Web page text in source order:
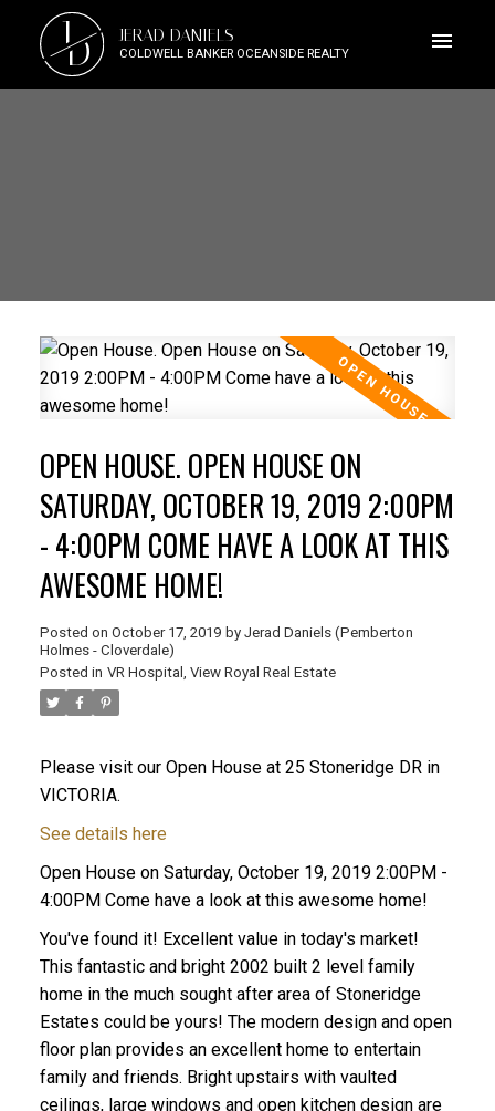
JD JERAD DANIELS
COLDWELL BANKER OCEANSIDE REALTY
OPEN HOUSE. OPEN HOUSE ON
SATURDAY, OCTOBER 19, 2019 2:00PM
- 4:00PM COME HAVE A LOOK AT THIS
AWESOME HOME!
Posted on October 17, 2019 by Jerad Daniels (Pemberton
Holmes - Cloverdale)
Posted in VR Hospital, View Royal Real Estate
Please visit our Open House at 25 Stoneridge DR in
VICTORIA.
See details here
Open House on Saturday, October 19, 2019 2:00PM -
4:00PM Come have a look at this awesome home!
You've found it! Excellent value in today's market!
This fantastic and bright 2002 built 2 level family
home in the much sought after area of Stoneridge
Estates could be yours! The modern design and open
floor plan provides an excellent home to entertain
family and friends. Bright upstairs with vaulted
ceilings, large windows and open kitchen design are